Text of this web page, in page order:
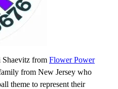
from Flower Power
from New Jersey who
theme to represent their